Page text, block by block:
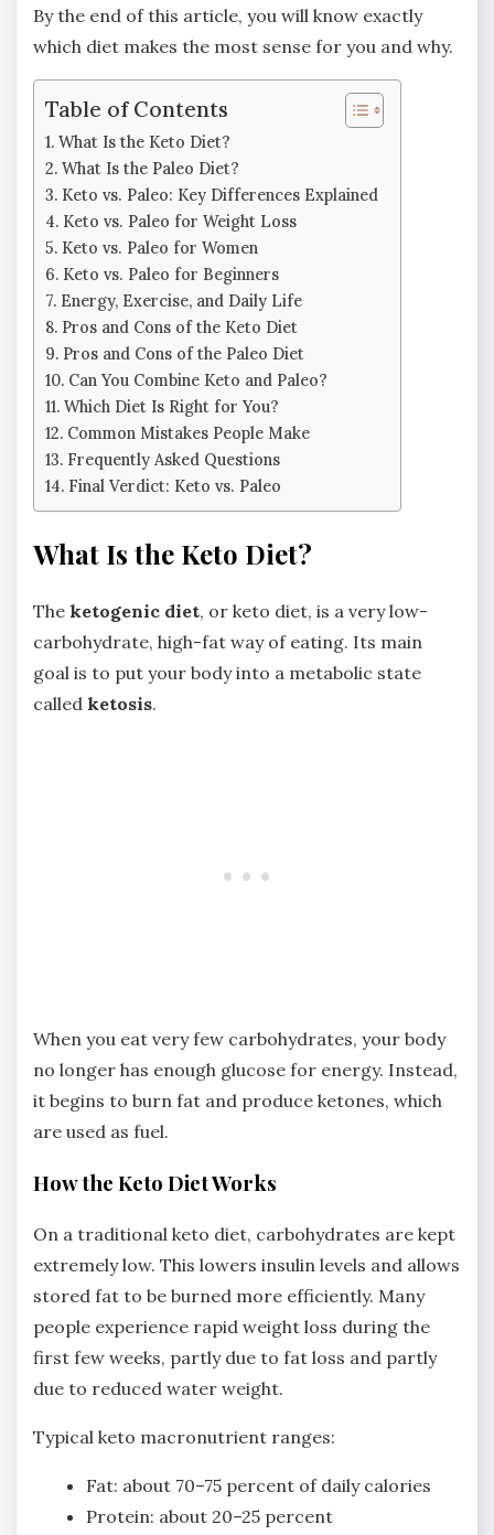
By the end of this article, you will know exactly
which diet makes the most sense for you and why.
Table of Contents
What Is the Keto Diet?
What Is the Paleo Diet?
Keto vs. Paleo: Key Differences Explained
Keto vs. Paleo for Weight Loss
Keto vs. Paleo for Women
Keto vs. Paleo for Beginners
Energy, Exercise, and Daily Life
Pros and Cons of the Keto Diet
Pros and Cons of the Paleo Diet
Can You Combine Keto and Paleo?
Which Diet Is Right for You?
Common Mistakes People Make
Frequently Asked Questions
Final Verdict: Keto vs. Paleo
What Is the Keto Diet?
The ketogenic diet, or keto diet, is a very low-
carbohydrate, high-fat way of eating. Its main
goal is to put your body into a metabolic state
called ketosis.
When you eat very few carbohydrates, your body
no longer has enough glucose for energy. Instead,
it begins to burn fat and produce ketones, which
are used as fuel.
How the Keto Diet Works
On a traditional keto diet, carbohydrates are kept
extremely low. This lowers insulin levels and allows
stored fat to be burned more efficiently. Many
people experience rapid weight loss during the
first few weeks, partly due to fat loss and partly
due to reduced water weight.
Typical keto macronutrient ranges:
Fat: about 70–75 percent of daily calories
Protein: about 20–25 percent